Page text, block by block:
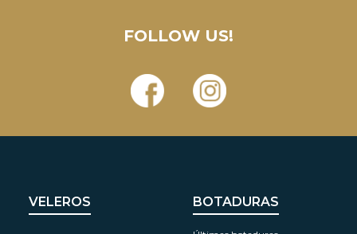
FOLLOW US!
VELEROS BOTADURAS